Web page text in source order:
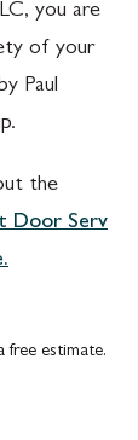
you are
of your
Paul
the
Door Serv
estimate.